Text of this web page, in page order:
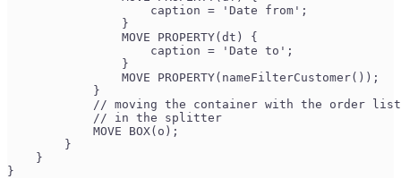
                    caption = 'Date from';
                }
                MOVE PROPERTY(dt) {
                    caption = 'Date to';
                }
                MOVE PROPERTY(nameFilterCustomer());
            }
// moving the container with the order
            // in the splitter
            MOVE BOX(o);
        }
    }
}